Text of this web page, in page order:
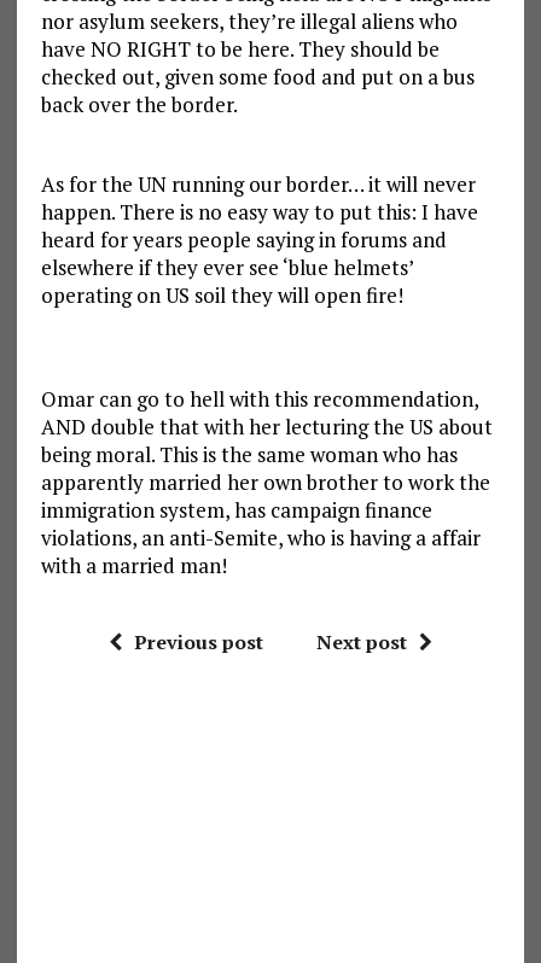
nor asylum seekers, they’re illegal aliens who
have NO RIGHT to be here. They should be
checked out, given some food and put on a bus
back over the border.
As for the UN running our border… it will never
happen. There is no easy way to put this: I have
heard for years people saying in forums and
elsewhere if they ever see ‘blue helmets’
operating on US soil they will open fire!
Omar can go to hell with this recommendation,
AND double that with her lecturing the US about
being moral. This is the same woman who has
apparently married her own brother to work the
immigration system, has campaign finance
violations, an anti-Semite, who is having a affair
with a married man!
Previous post Next post